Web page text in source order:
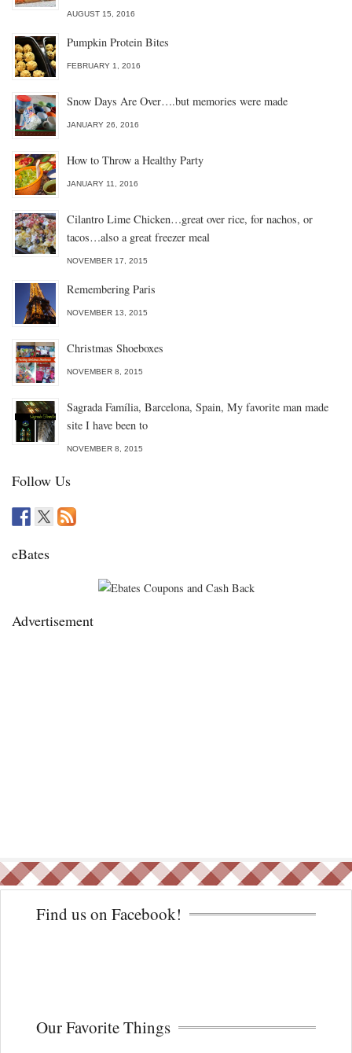
AUGUST 15, 2016
Pumpkin Protein Bites
FEBRUARY 1, 2016
Snow Days Are Over….but memories were made
JANUARY 26, 2016
How to Throw a Healthy Party
JANUARY 11, 2016
Cilantro Lime Chicken…great over rice, for nachos, or
tacos…also a great freezer meal
NOVEMBER 17, 2015
Remembering Paris
NOVEMBER 13, 2015
Christmas Shoeboxes
NOVEMBER 8, 2015
Sagrada Família, Barcelona, Spain, My favorite man made
site I have been to
NOVEMBER 8, 2015
Follow Us
eBates
Advertisement
Find us on Facebook!
Our Favorite Things